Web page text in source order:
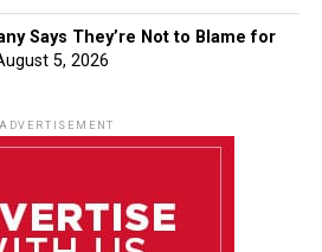
Says They’re Not to Blame for
5, 2026
ADVERTISEMENT